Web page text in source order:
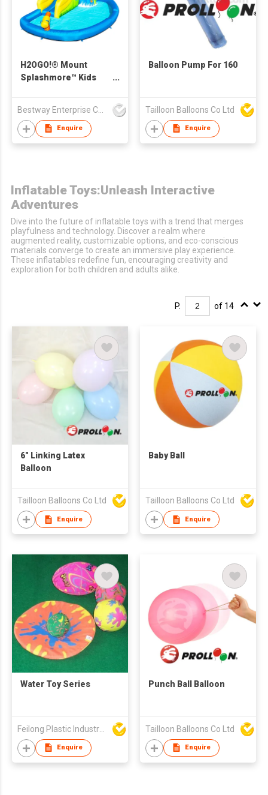
H2OGO!® Mount
Splashmore™ Kids
Enquire
Balloon Pump For 160
Tailloon Balloons Co Ltd
Enquire
Inflatable Toys:Unleash Interactive
Adventures
Dive into the future of inflatable toys with a trend that merges
playfulness and technology. Discover a realm where
augmented reality, customizable options, and eco-conscious
materials converge to create an immersive play experience.
These inflatables redefine fun, encouraging creativity and
exploration for both children and adults alike.
P. of 14
6" Linking Latex
Balloon
Tailloon Balloons Co Ltd
Enquire
Baby Ball
Tailloon Balloons Co Ltd
Enquire
Water Toy Series
Feilong Plastic Industry (HK) Limited
Enquire
Punch Ball Balloon
Tailloon Balloons Co Ltd
Enquire